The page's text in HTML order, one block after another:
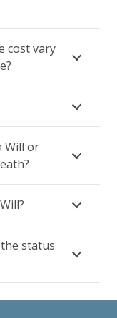
cost vary
Will or
status